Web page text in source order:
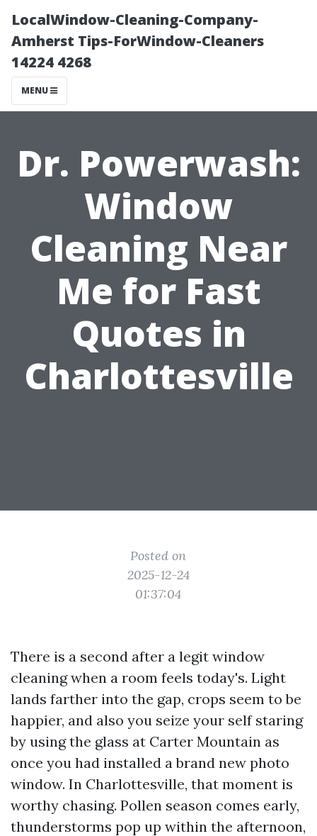
LocalWindow-Cleaning-Company-
Amherst Tips-ForWindow-Cleaners
14224 4268
MENU
Dr. Powerwash:
Window
Cleaning Near
Me for Fast
Quotes in
Charlottesville
Posted on
2025-12-24
01:37:04
There is a second after a legit window
cleaning when a room feels today's. Light
lands farther into the gap, crops seem to be
happier, and also you seize your self staring
by using the glass at Carter Mountain as
once you had installed a brand new photo
window. In Charlottesville, that moment is
worthy chasing. Pollen season comes early,
thunderstorms pop up within the afternoon,